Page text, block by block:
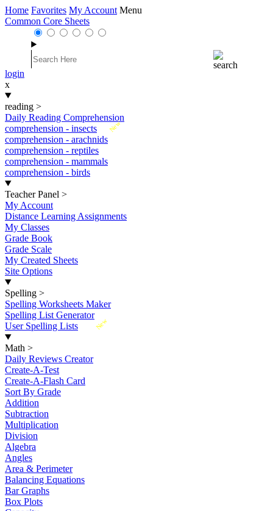
Home Favorites My Account Menu
Common Core Sheets
login
x
reading >
Daily Reading Comprehension
New
comprehension - insects
comprehension - arachnids
comprehension - reptiles
comprehension - mammals
comprehension - birds
Teacher Panel >
My Account
Distance Learning Assignments
My Classes
Grade Book
Grade Scale
My Created Sheets
Site Options
Spelling >
Spelling Worksheets Maker
Spelling List Generator
New
User Spelling Lists
Math >
Daily Reviews Creator
Create-A-Test
Create-A-Flash Card
Sort By Grade
Addition
Subtraction
Multiplication
Division
Algebra
Angles
Area & Perimeter
Balancing Equations
Bar Graphs
Box Plots